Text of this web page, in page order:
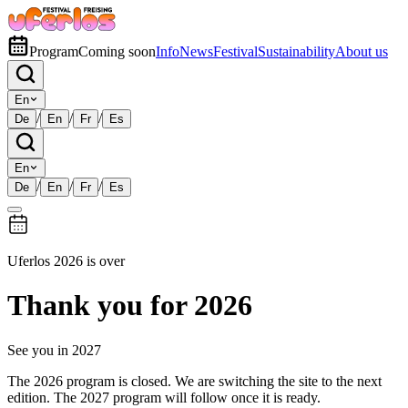
ProgramComing soonInfoNewsFestivalSustainabilityAbout us
En
De / En / Fr / Es
En
De / En / Fr / Es
Uferlos 2026 is over
Thank you for 2026
See you in 2027
The 2026 program is closed. We are switching the site to the next
edition. The 2027 program will follow once it is ready.